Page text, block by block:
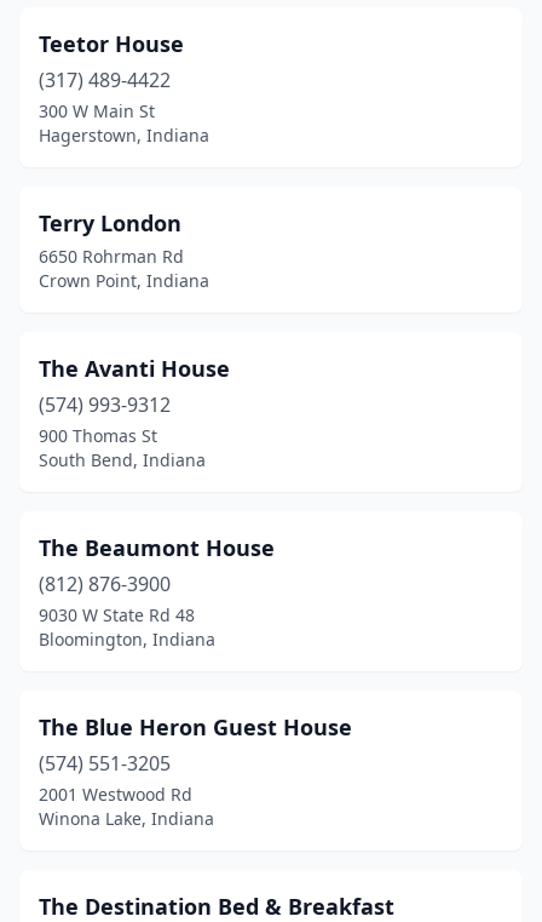
Crown Point
Culver(1)
Cynthiana (1)
Dillsboro(1)
Evansville(4)
Fillmore(1)
Fishers(1)
Flora (1)
Franklin(2)
French Lick (3)
Greencastle Township
Greensburg(1)
Huntingburg(1)
Teetor House
(317) 489-4422
300 W Main St
Hagerstown, Indiana
Terry London
6650 Rohrman Rd
Crown Point, Indiana
The Avanti House
(574) 993-9312
900 Thomas St
South Bend, Indiana
The Beaumont House
(812) 876-3900
9030 W State Rd 48
Bloomington, Indiana
The Blue Heron Guest House
(574) 551-3205
2001 Westwood Rd
Winona Lake, Indiana
The Destination Bed & Breakfast